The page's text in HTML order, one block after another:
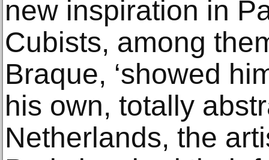
new inspiration in
Cubists, among
Braque, ‘showed
his own, totally
Netherlands, the